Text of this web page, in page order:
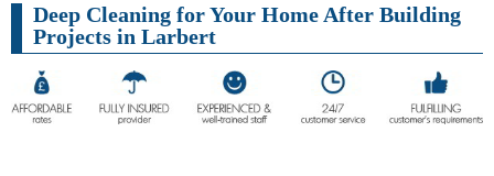
CONTACT US
ABOUT US
One-Off
Cleaning
Service
Oven
Cleaning
End of
Tenancy
Upholstery
Cleaning
Deep Cleaning for Your Home After Building
Projects in Larbert